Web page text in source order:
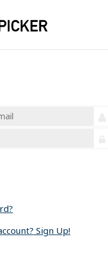
Sign Up!